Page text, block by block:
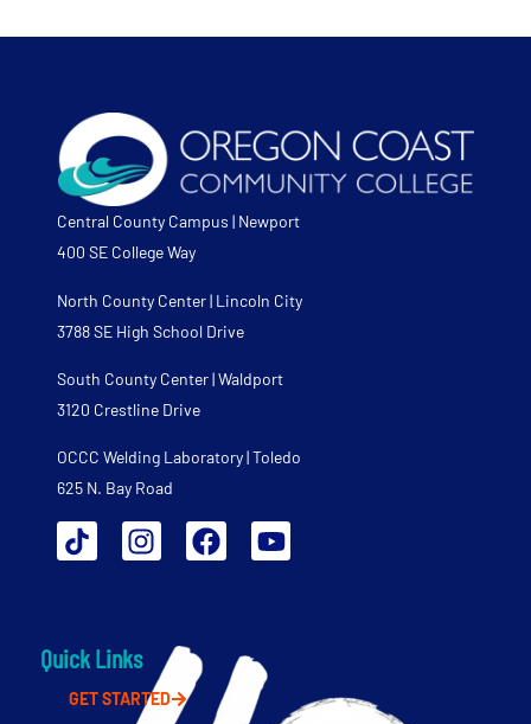
Central County Campus | Newport
400 SE College Way
North County Center | Lincoln City
3788 SE High School Drive
South County Center | Waldport
3120 Crestline Drive
OCCC Welding Laboratory | Toledo
625 N. Bay Road
Quick Links
GET STARTED